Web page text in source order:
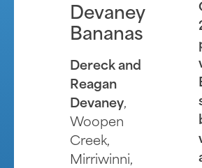
Devaney
Bananas
Dereck and
Reagan
Devaney,
Woopen
Creek,
Mirriwinni,